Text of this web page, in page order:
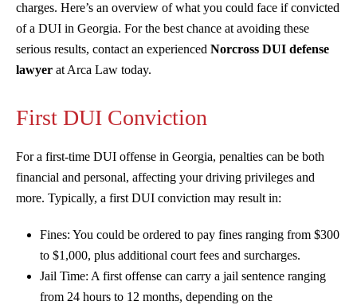
charges. Here’s an overview of what you could face if convicted
of a DUI in Georgia. For the best chance at avoiding these
serious results, contact an experienced Norcross DUI defense
lawyer at Arca Law today.
First DUI Conviction
For a first-time DUI offense in Georgia, penalties can be both
financial and personal, affecting your driving privileges and
more. Typically, a first DUI conviction may result in:
Fines: You could be ordered to pay fines ranging from $300
to $1,000, plus additional court fees and surcharges.
Jail Time: A first offense can carry a jail sentence ranging
from 24 hours to 12 months, depending on the